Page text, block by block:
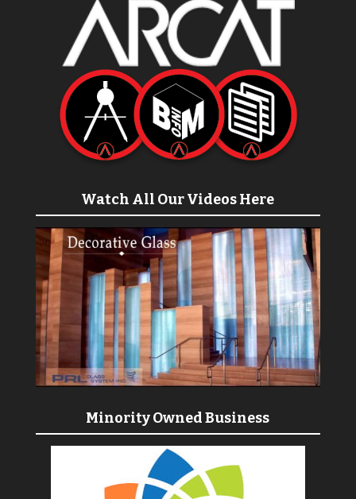
Watch All Our Videos Here
Minority Owned Business